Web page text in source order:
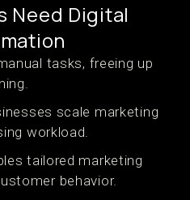
Need Digital
tasks, freeing up
scale marketing
workload.
tailored marketing
behavior.